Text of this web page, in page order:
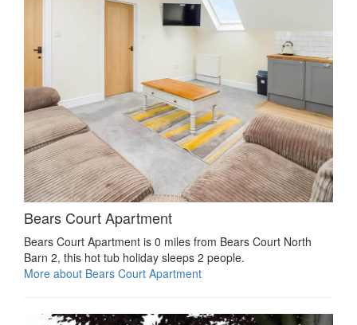
Bears Court Apartment
Bears Court Apartment is 0 miles from Bears Court North
Barn 2, this hot tub holiday sleeps 2 people.
More about Bears Court Apartment